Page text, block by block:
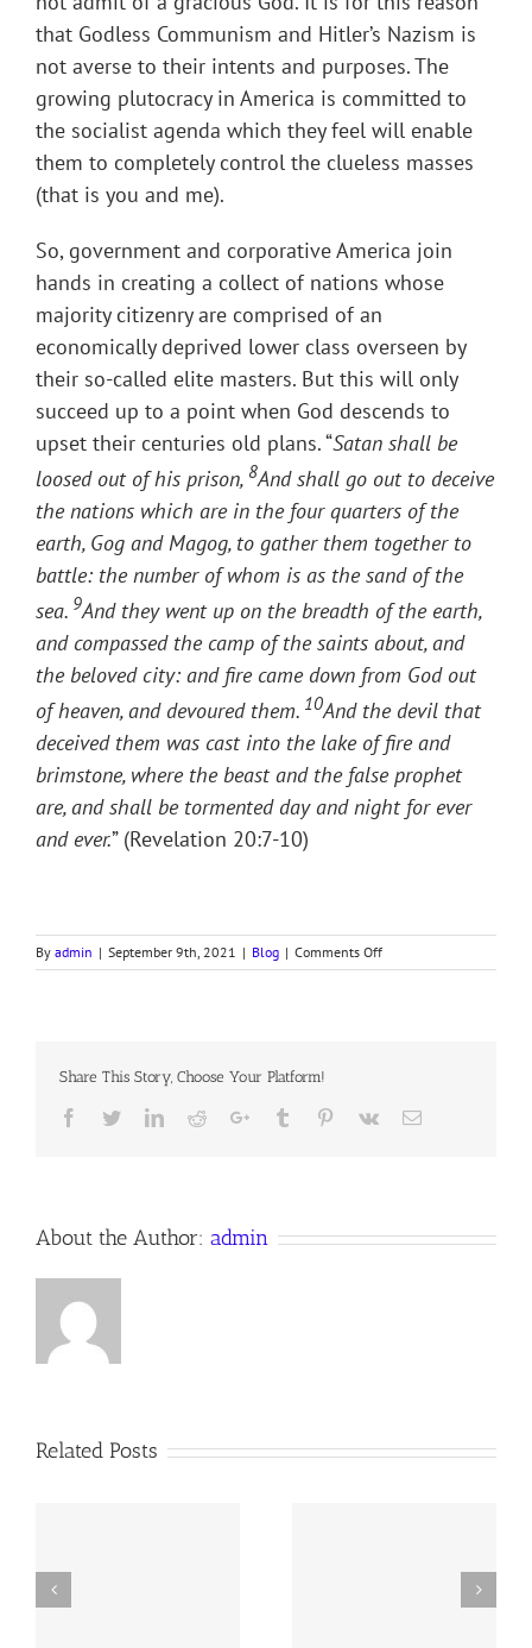
that Godless Communism and Hitler’s Nazism is
not averse to their intents and purposes. The
growing plutocracy in America is committed to
the socialist agenda which they feel will enable
them to completely control the clueless masses
(that is you and me).
So, government and corporative America join
hands in creating a collect of nations whose
majority citizenry are comprised of an
economically deprived lower class overseen by
their so-called elite masters. But this will only
succeed up to a point when God descends to
upset their centuries old plans. “Satan shall be
loosed out of his prison, 8And shall go out to deceive
the nations which are in the four quarters of the
earth, Gog and Magog, to gather them together to
battle: the number of whom is as the sand of the
sea. 9And they went up on the breadth of the earth,
and compassed the camp of the saints about, and
the beloved city: and fire came down from God out
of heaven, and devoured them. 10And the devil that
deceived them was cast into the lake of fire and
brimstone, where the beast and the false prophet
are, and shall be tormented day and night for ever
and ever.” (Revelation 20:7-10)
By admin | September 9th, 2021 | Blog | Comments Offon
GLOBALISM
Share This Story, Choose Your Platform!
Facebook
TwitterLinkedIn
RedditGoogle+Tumblr Pinterest
Vk Email
About the Author: admin
Related Posts
260719 AOC Sunday